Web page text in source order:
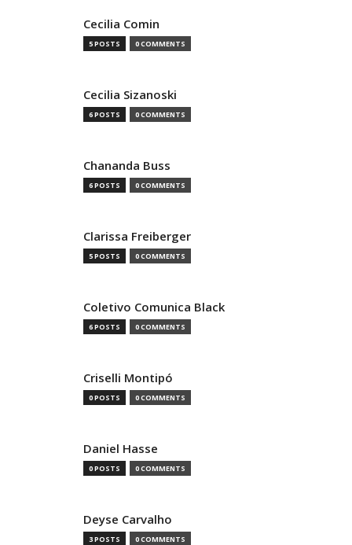
Cecilia Comin
5 POSTS 0 COMMENTS
Cecilia Sizanoski
6 POSTS 0 COMMENTS
Chananda Buss
6 POSTS 0 COMMENTS
Clarissa Freiberger
5 POSTS 0 COMMENTS
Coletivo Comunica Black
6 POSTS 0 COMMENTS
Criselli Montipó
0 POSTS 0 COMMENTS
Daniel Hasse
0 POSTS 0 COMMENTS
Deyse Carvalho
3 POSTS 0 COMMENTS